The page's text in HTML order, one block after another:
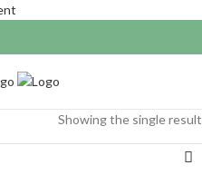
Showing the single result